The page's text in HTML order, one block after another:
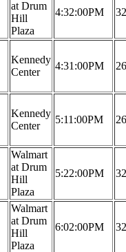
at Drum
Hill
Plaza
4:32:00PM
Kennedy
Center
4:31:00PM
Kennedy
Center
5:11:00PM
Walmart
at Drum
Hill
Plaza
5:22:00PM
Walmart
at Drum
Hill
Plaza
6:02:00PM